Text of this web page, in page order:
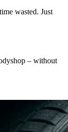
wasted. Just
– without